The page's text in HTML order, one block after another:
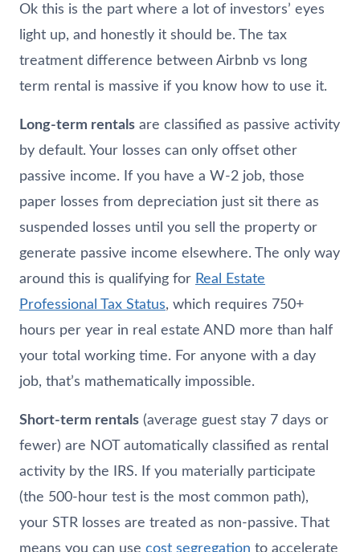
Ok this is the part where a lot of investors’ eyes
light up, and honestly it should be. The tax
treatment difference between Airbnb vs long
term rental is massive if you know how to use it.
Long-term rentals are classified as passive activity
by default. Your losses can only offset other
passive income. If you have a W-2 job, those
paper losses from depreciation just sit there as
suspended losses until you sell the property or
generate passive income elsewhere. The only way
around this is qualifying for Real Estate
Professional Tax Status, which requires 750+
hours per year in real estate AND more than half
your total working time. For anyone with a day
job, that’s mathematically impossible.
Short-term rentals (average guest stay 7 days or
fewer) are NOT automatically classified as rental
activity by the IRS. If you materially participate
(the 500-hour test is the most common path),
your STR losses are treated as non-passive. That
means you can use cost segregation to accelerate